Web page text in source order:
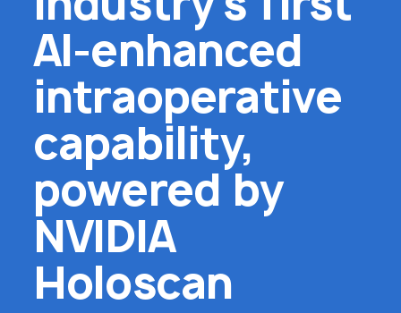
AI-enhanced
intraoperative
capability,
powered by
NVIDIA
Holoscan